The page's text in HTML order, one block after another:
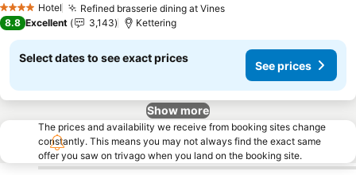
4 Stars Hotel Refined brasserie dining at VinesSee prices
8.8 Excellent 3,143 Kettering
Select dates to see exact prices
See prices
Show more
The prices and availability we receive from booking sites change
constantly. This means you may not always find the exact same
offer you saw on trivago when you land on the booking site.